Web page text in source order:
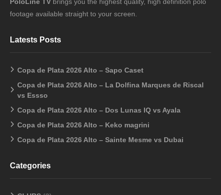
footage available straight to your screen.
Latests Posts
Copa de Plata 2026 Alto – Sapo Caset
Copa de Plata 2026 Alto – La Dolfina Marques de Riscal
vs Essso
Copa de Plata 2026 Alto – Dos Lunas IQ vs Ayala
Copa de Plata 2026 Alto – Keko magrini
Copa de Plata 2026 Alto – Sainte Mesme vs Dubai
Categories